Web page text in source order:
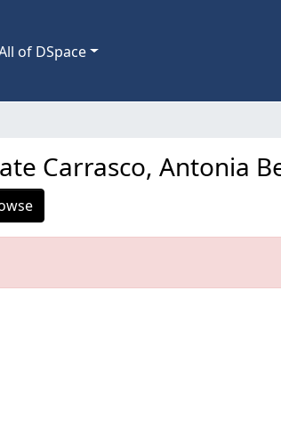
of DSpace
Carrasco, Antonia